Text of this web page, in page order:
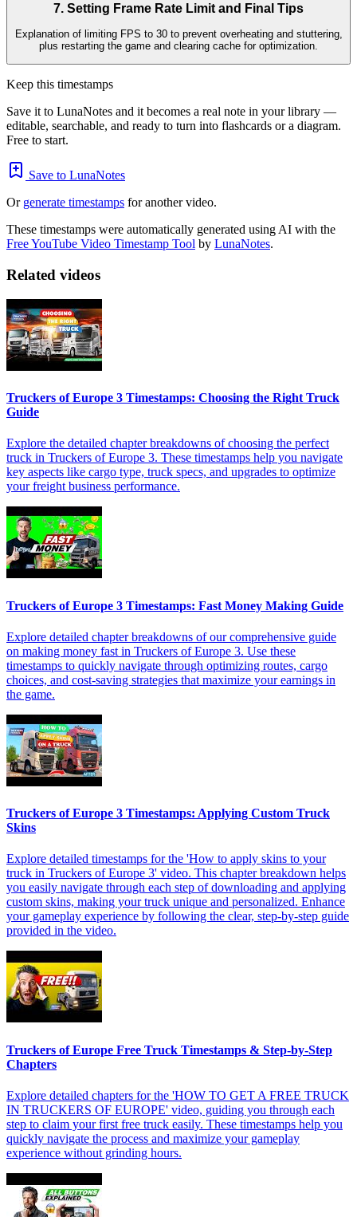
7. Setting Frame Rate Limit and Final Tips
Explanation of limiting FPS to 30 to prevent overheating and stuttering,
plus restarting the game and clearing cache for optimization.
Keep this timestamps
Save it to LunaNotes and it becomes a real note in your library —
editable, searchable, and ready to turn into flashcards or a diagram.
Free to start.
Save to LunaNotes
Or generate timestamps for another video.
These timestamps were automatically generated using AI with the
Free YouTube Video Timestamp Tool by LunaNotes.
Related videos
Truckers of Europe 3 Timestamps: Choosing the Right Truck
Guide
Explore the detailed chapter breakdowns of choosing the perfect
truck in Truckers of Europe 3. These timestamps help you navigate
key aspects like cargo type, truck specs, and upgrades to optimize
your freight business performance.
Truckers of Europe 3 Timestamps: Fast Money Making Guide
Explore detailed chapter breakdowns of our comprehensive guide
on making money fast in Truckers of Europe 3. Use these
timestamps to quickly navigate through optimizing routes, cargo
choices, and cost-saving strategies that maximize your earnings in
the game.
Truckers of Europe 3 Timestamps: Applying Custom Truck
Skins
Explore detailed timestamps for the 'How to apply skins to your
truck in Truckers of Europe 3' video. This chapter breakdown helps
you easily navigate through each step of downloading and applying
custom skins, making your truck unique and personalized. Enhance
your gameplay experience by following the clear, step-by-step guide
provided in the video.
Truckers of Europe Free Truck Timestamps & Step-by-Step
Chapters
Explore detailed chapters for the 'HOW TO GET A FREE TRUCK
IN TRUCKERS OF EUROPE' video, guiding you through each
step to claim your first free truck easily. These timestamps help you
quickly navigate the process and maximize your gameplay
experience without grinding hours.